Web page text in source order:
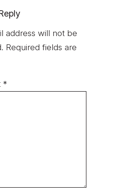
address will not be
Required fields are
*